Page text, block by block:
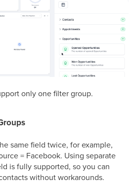
only one filter group.
same field twice, for example,
= Facebook. Using separate
is fully supported, so you can
without workarounds.